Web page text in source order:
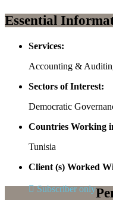
Essential
Services:
Accounting &
Sectors of Interest:
Democratic
Countries Working
Tunisia
Client (s) Worked
Subscriber only